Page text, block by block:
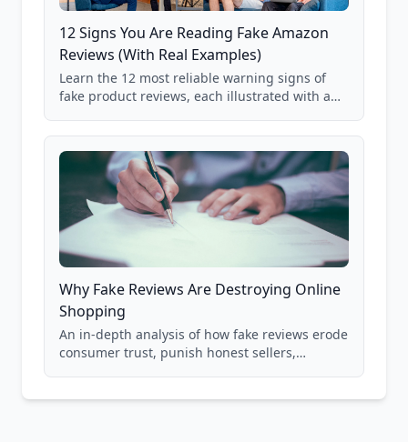
12 Signs You Are Reading Fake Amazon
Reviews (With Real Examples)
Learn the 12 most reliable warning signs of
fake product reviews, each illustrated with a
85,000+ analyzed Amazon listings.
Why Fake Reviews Are Destroying Online
Shopping
An in-depth analysis of how fake reviews erode
consumer trust, punish honest sellers,